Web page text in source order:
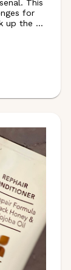
This
for
up the ...